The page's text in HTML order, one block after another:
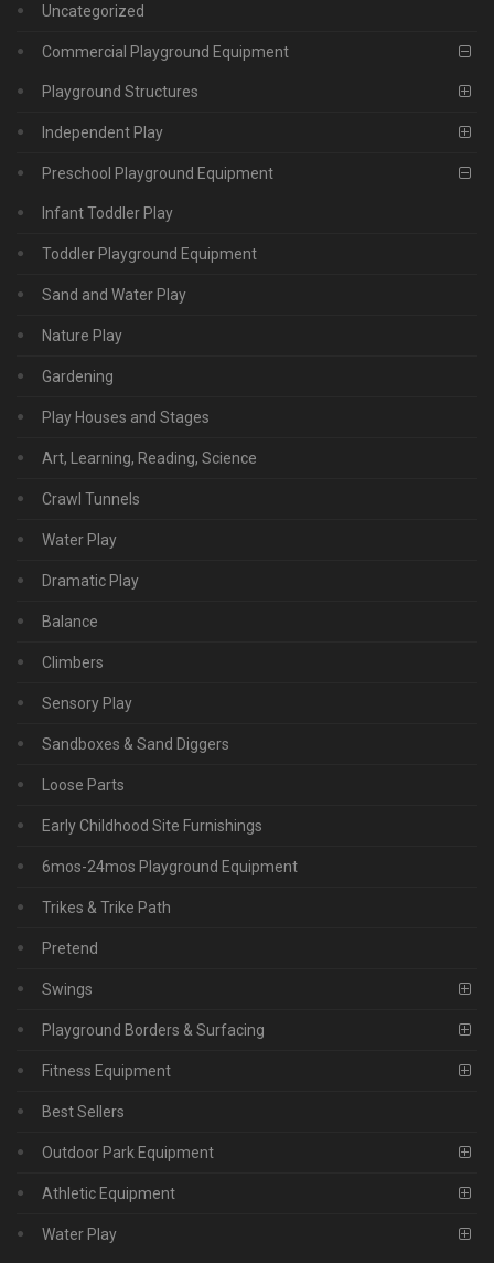
Uncategorized
Commercial Playground Equipment
Playground Structures
Independent Play
Preschool Playground Equipment
Infant Toddler Play
Toddler Playground Equipment
Sand and Water Play
Nature Play
Gardening
Play Houses and Stages
Art, Learning, Reading, Science
Crawl Tunnels
Water Play
Dramatic Play
Balance
Climbers
Sensory Play
Sandboxes & Sand Diggers
Loose Parts
Early Childhood Site Furnishings
6mos-24mos Playground Equipment
Trikes & Trike Path
Pretend
Swings
Playground Borders & Surfacing
Fitness Equipment
Best Sellers
Outdoor Park Equipment
Athletic Equipment
Water Play